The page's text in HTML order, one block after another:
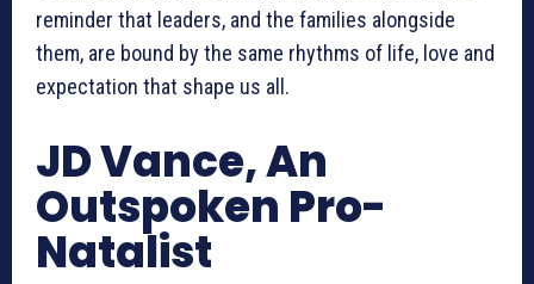
reminder that leaders, and the families alongside
them, are bound by the same rhythms of life, love and
expectation that shape us all.
JD Vance, An
Outspoken Pro-
Natalist